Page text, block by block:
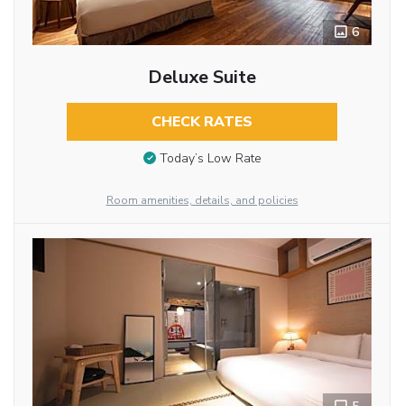
6
Deluxe Suite
CHECK RATES
Today’s Low Rate
Room amenities, details, and policies